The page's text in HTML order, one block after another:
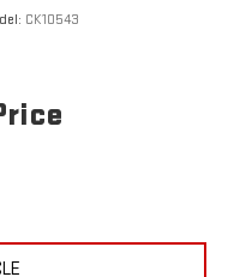
CK10543